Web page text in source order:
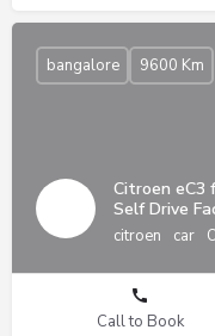
Citroen eC3
Self Drive
citroen car
bangalore 9600 Km
Call to Book